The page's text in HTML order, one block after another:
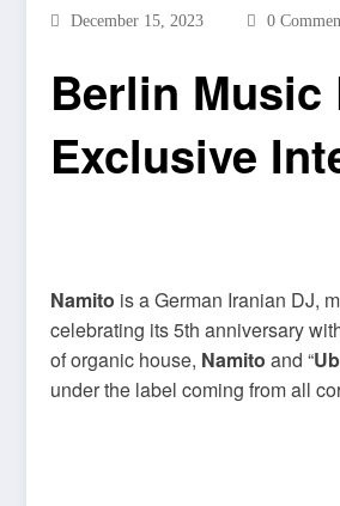
December 15, 2023 0
Berlin Music
Exclusive
Namito is a German Iranian DJ,
celebrating its 5th anniversary
of organic house, Namito and “
under the label coming from all